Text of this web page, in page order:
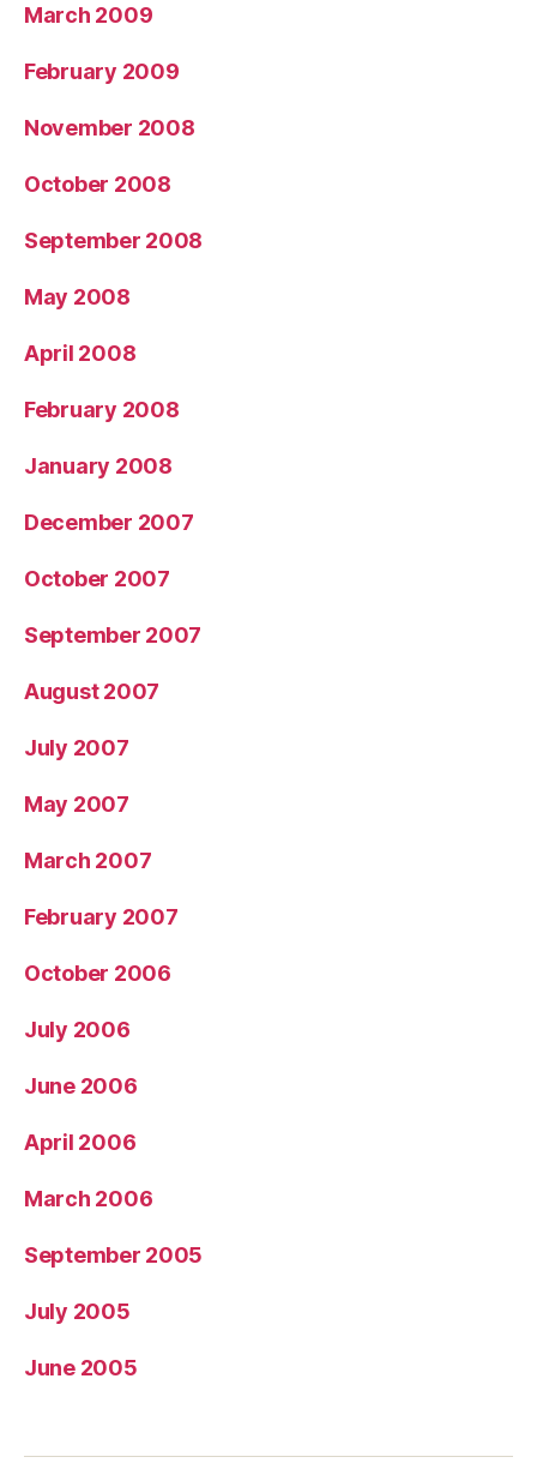
March 2009
February 2009
November 2008
October 2008
September 2008
May 2008
April 2008
February 2008
January 2008
December 2007
October 2007
September 2007
August 2007
July 2007
May 2007
March 2007
February 2007
October 2006
July 2006
June 2006
April 2006
March 2006
September 2005
July 2005
June 2005